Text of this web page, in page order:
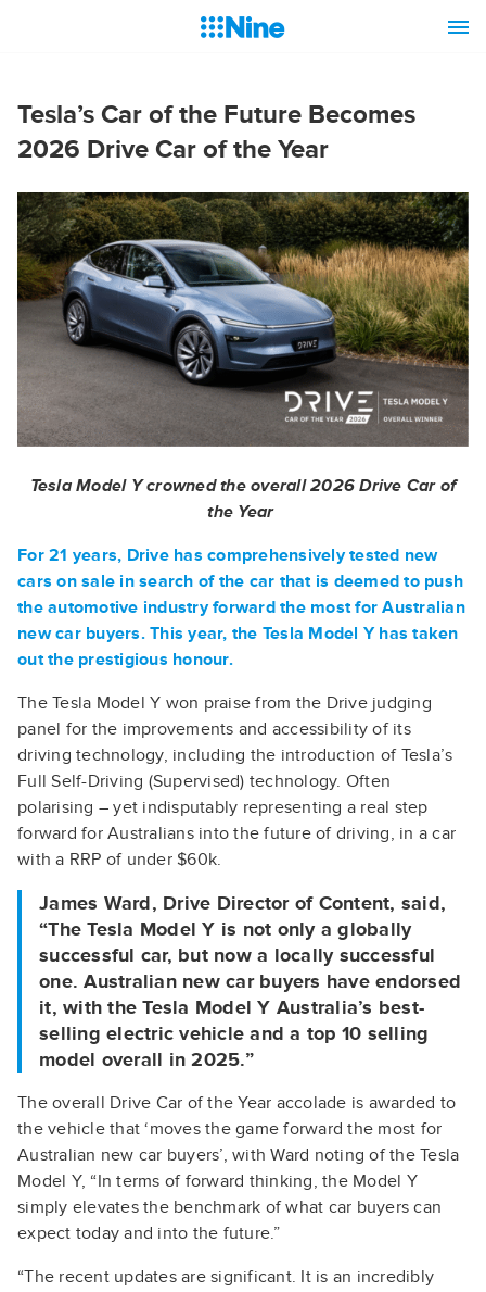
Tesla’s Car of the Future Becomes
2026 Drive Car of the Year
Tesla Model Y crowned the overall 2026 Drive Car of
the Year
For 21 years, Drive has comprehensively tested new
cars on sale in search of the car that is deemed to push
the automotive industry forward the most for Australian
new car buyers. This year, the Tesla Model Y has taken
out the prestigious honour.
The Tesla Model Y won praise from the Drive judging
panel for the improvements and accessibility of its
driving technology, including the introduction of Tesla’s
Full Self-Driving (Supervised) technology. Often
polarising – yet indisputably representing a real step
forward for Australians into the future of driving, in a car
with a RRP of under $60k.
James Ward, Drive Director of Content, said,
“The Tesla Model Y is not only a globally
successful car, but now a locally successful
one. Australian new car buyers have endorsed
it, with the Tesla Model Y Australia’s best-
selling electric vehicle and a top 10 selling
model overall in 2025.”
The overall Drive Car of the Year accolade is awarded to
the vehicle that ‘moves the game forward the most for
Australian new car buyers’, with Ward noting of the Tesla
Model Y, “In terms of forward thinking, the Model Y
simply elevates the benchmark of what car buyers can
expect today and into the future.”
“The recent updates are significant. It is an incredibly